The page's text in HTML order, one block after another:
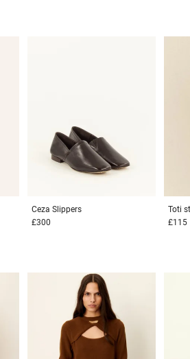
Ceza Slippers
£300
Toti
£115